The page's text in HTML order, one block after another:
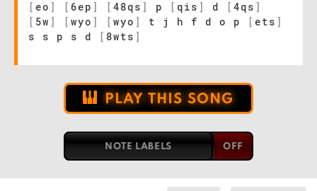
[ eo ] [ 6ep ] [ 48qs ] p [ qis ] d [ 4qs ]
[ 5w ] [ wyo ] [ wyo ] t j h f d o p [ ets ]
s s p s d
[ 8wts ]
PLAY THIS SONG
NOTE LABELS